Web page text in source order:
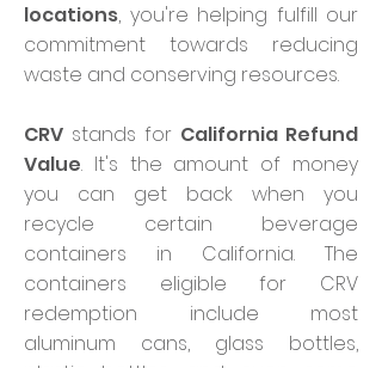
locations, you're helping fulfill our
commitment towards reducing
waste and conserving resources.
CRV stands for California Refund
Value. It's the amount of money
you can get back when you
recycle certain beverage
containers in California. The
containers eligible for CRV
redemption include most
aluminum cans, glass bottles,